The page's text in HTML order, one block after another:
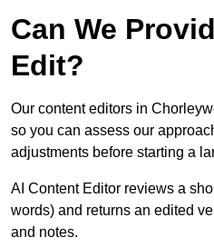
Can We
Edit?
Our content editors in
so you can assess our
adjustments before starting a
AI Content Editor reviews a
words) and returns an edited
and notes.